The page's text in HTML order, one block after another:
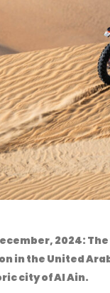
2024:
in the United
city of Al Ain.